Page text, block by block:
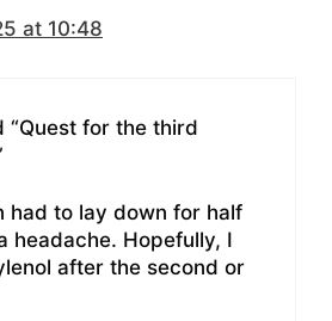
at 10:48
“Quest for the third
had to lay down for half
headache. Hopefully, I
after the second or